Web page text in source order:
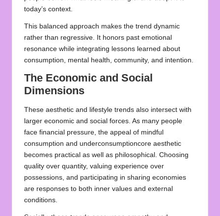
today’s context.
This balanced approach makes the trend dynamic
rather than regressive. It honors past emotional
resonance while integrating lessons learned about
consumption, mental health, community, and intention.
The Economic and Social
Dimensions
These aesthetic and lifestyle trends also intersect with
larger economic and social forces. As many people
face financial pressure, the appeal of mindful
consumption and underconsumptioncore aesthetic
becomes practical as well as philosophical. Choosing
quality over quantity, valuing experience over
possessions, and participating in sharing economies
are responses to both inner values and external
conditions.